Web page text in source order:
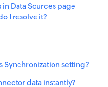
in Data Sources page
I resolve it?
Synchronization setting?
data instantly?